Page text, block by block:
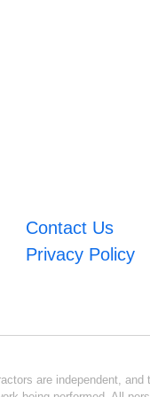
Contact Us
Privacy Policy
are independent,